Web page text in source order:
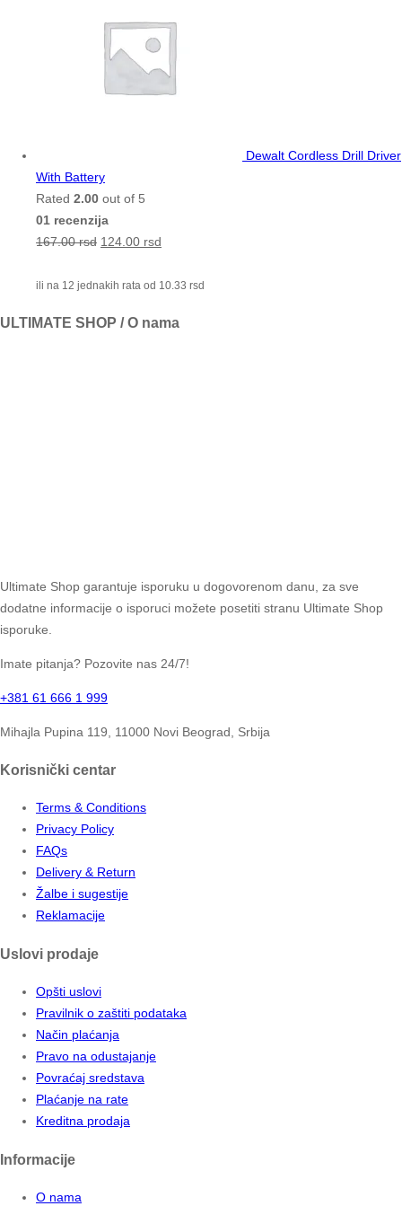
Dewalt Cordless Drill Driver
With Battery
Rated 2.00 out of 5
01 recenzija
167.00rsd 124.00 rsd
ili na 12 jednakih rata od 10.33 rsd
ULTIMATE SHOP / O nama
Ultimate Shop garantuje isporuku u dogovorenom danu, za sve
dodatne informacije o isporuci možete posetiti stranu Ultimate Shop
isporuke.
Imate pitanja? Pozovite nas 24/7!
+381 61 666 1 999
Mihajla Pupina 119, 11000 Novi Beograd, Srbija
Korisnički centar
Terms & Conditions
Privacy Policy
FAQs
Delivery & Return
Žalbe i sugestije
Reklamacije
Uslovi prodaje
Opšti uslovi
Pravilnik o zaštiti podataka
Način plaćanja
Pravo na odustajanje
Povraćaj sredstava
Plaćanje na rate
Kreditna prodaja
Informacije
O nama